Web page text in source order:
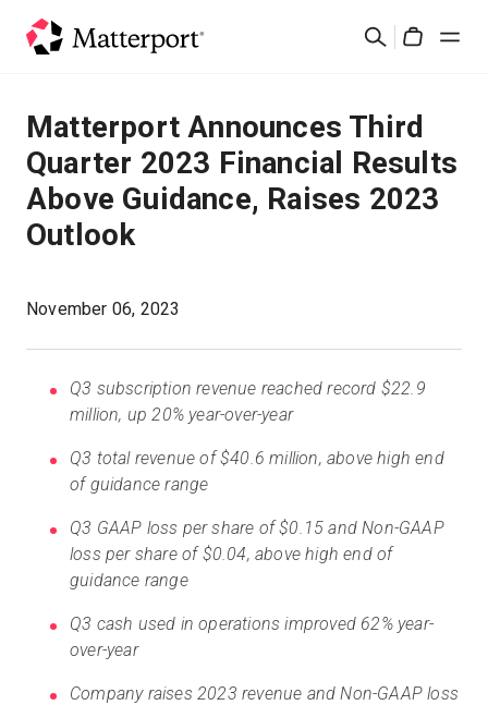
Suchen
Lösungen
Produkte
Preise
Ressourcen
Kontakt
Anmelden
Kostenlose Testversion
Vertrieb: +49 6956 608908
DE
Matterport Announces Third
Quarter 2023 Financial Results
Above Guidance, Raises 2023
Outlook
November 06, 2023
Q3 subscription revenue reached record $22.9
million, up 20% year-over-year
Q3 total revenue of $40.6 million, above high end
of guidance range
Q3 GAAP loss per share of $0.15 and Non-GAAP
loss per share of $0.04, above high end of
guidance range
Q3 cash used in operations improved 62% year-
over-year
Company raises 2023 revenue and Non-GAAP loss